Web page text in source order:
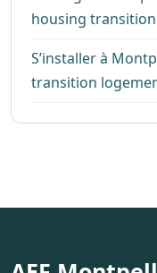
housing transition
S’installer à
transition